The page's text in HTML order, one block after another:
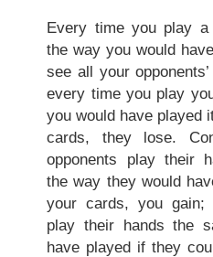
Every time you play a
the way you would
see all your
every time you play
you would have played
cards, they lose.
opponents play their
the way they would
your cards, you
play their hands the
have played if they